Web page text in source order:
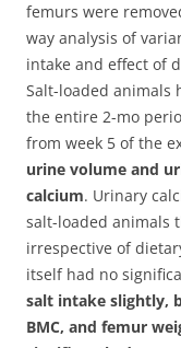
femurs were
way analysis of
intake and effect of
Salt-loaded animals
the entire 2-mo
from week 5 of the
urine volume and
calcium. Urinary
salt-loaded animals
irrespective of
itself had no
salt intake slightly,
BMC, and femur